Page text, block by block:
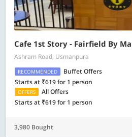
Cafe 1st Story - Fairfield By
Ashram Road, Usmanpura
RECOMMENDED
Buffet Offers
Starts at ₹619 for 1 person
OFFERS
All Offers
Starts at ₹619 for 1 person
3,980 Bought